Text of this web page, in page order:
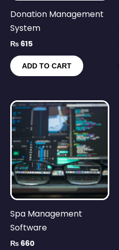
Donation Management
System
₨ 615
ADD TO CART
Spa Management
Software
₨ 660